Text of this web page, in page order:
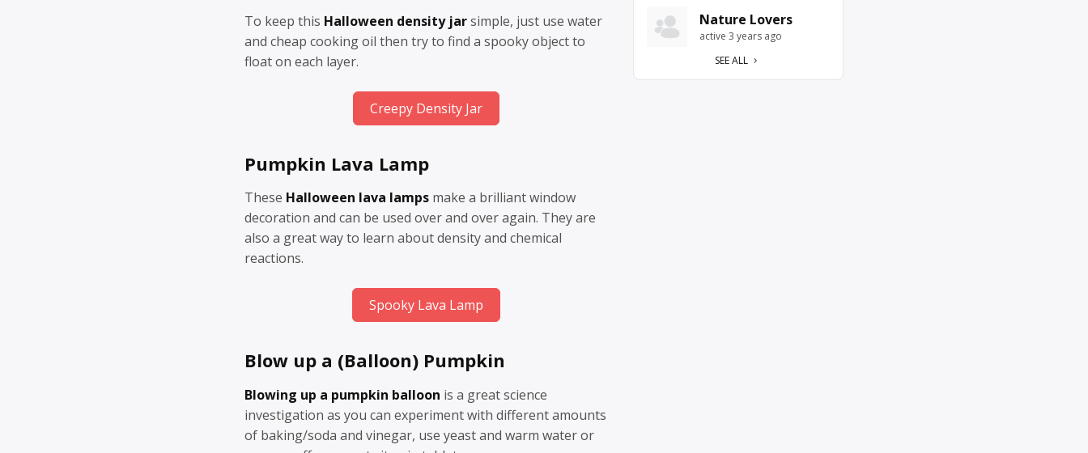
To keep this Halloween density jarsimple, just use water
and cheap cooking oil then try to find a spooky object to
float on each layer.
Creepy Density Jar
Pumpkin Lava Lamp
These Halloween lava lamps make a brilliant window
decoration and can be used over and over again. They are
also a great way to learn about density and chemical
reactions.
Spooky Lava Lamp
Blow up a (Balloon) Pumpkin
Blowing up a pumpkin balloon is a great science
investigation as you can experiment with different amounts
of baking/soda and vinegar, use yeast and warm water or
Nature Lovers
active 3 years ago
SEE ALL